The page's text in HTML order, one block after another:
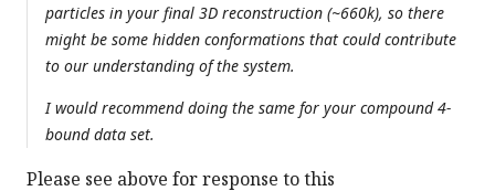
particles in your final 3D reconstruction (~660k), so there
might be some hidden conformations that could contribute
to our understanding of the system.
I would recommend doing the same for your compound 4-
bound data set.
Please see above for response to this